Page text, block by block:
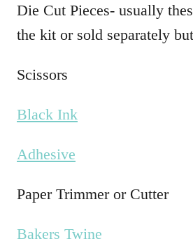
Die Cut Pieces- usually
the kit or sold separately
Scissors
Black Ink
Adhesive
Paper Trimmer or Cutter
Bakers Twine